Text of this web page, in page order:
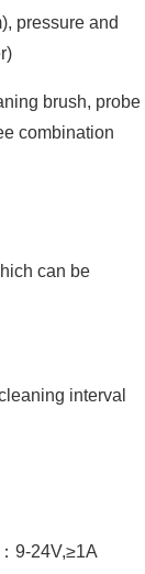
pressure and
brush, probe
combination
can be
interval
9-24V,≥1A